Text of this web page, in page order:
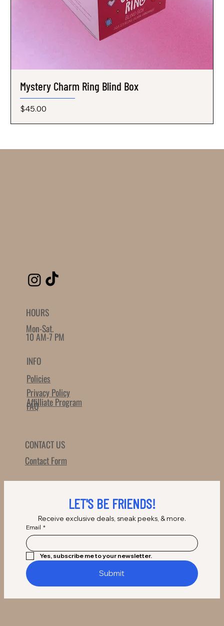
Mystery Charm Ring Blind Box
Price
$45.00
HOURS
Mon-Sat.
10 AM-7 PM
CONTACT US
Contact Form
INFO
FAQ
Policies
LET'S BE FRIENDS!
Receive exclusive deals, sneak peeks, & more.
Email *
Yes, subscribe me to your newsletter.
Submit
Privacy Policy
Affilliate Program